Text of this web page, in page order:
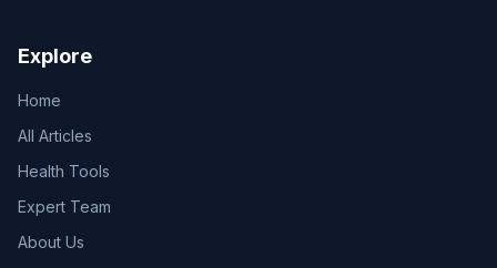
Explore
Home
All Articles
Health Tools
Expert Team
About Us